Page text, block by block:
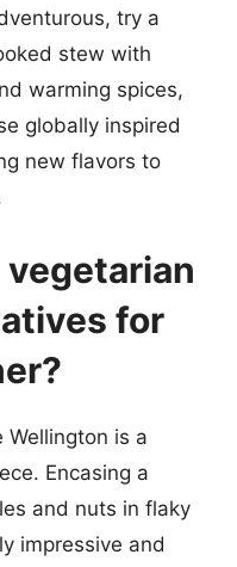
try a
stew with
warming spices,
globally inspired
new flavors to
vegetarian
for
is a
Encasing a
and nuts in flaky
impressive and